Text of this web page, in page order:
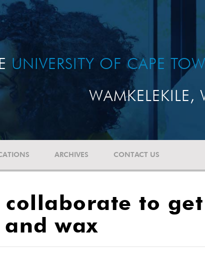
UNIVERSITY OF CAPE
WAMKELEKILE,
ARCHIVES CONTACT US
to get
wax